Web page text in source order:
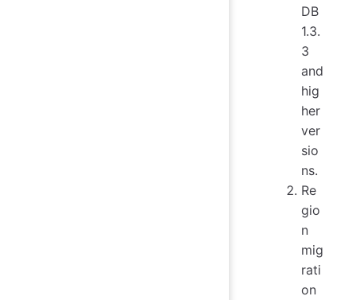
DB
1.3.
3
and
hig
her
ver
sio
ns.
Re
gio
n
mig
rati
on